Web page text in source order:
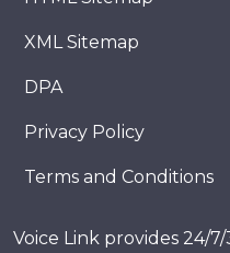
XML Sitemap
DPA
Privacy Policy
Terms and Conditions
Voice Link provides 24/